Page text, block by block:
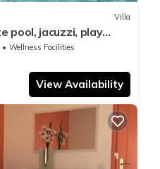
Villa
pool, jacuzzi, play
discover
Wellness Facilities
View Availability